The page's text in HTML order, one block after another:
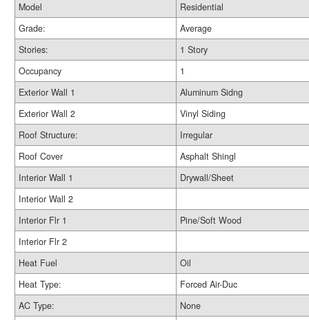
Model
Residential
Grade:
Average
Stories:
1 Story
Occupancy
1
Exterior Wall 1
Aluminum Sidng
Exterior Wall 2
Vinyl Siding
Roof Structure:
Irregular
Roof Cover
Asphalt Shingl
Interior Wall 1
Drywall/Sheet
Interior Wall 2
Interior Flr 1
Pine/Soft Wood
Interior Flr 2
Heat Fuel
Oil
Heat Type:
Forced Air-Duc
AC Type:
None